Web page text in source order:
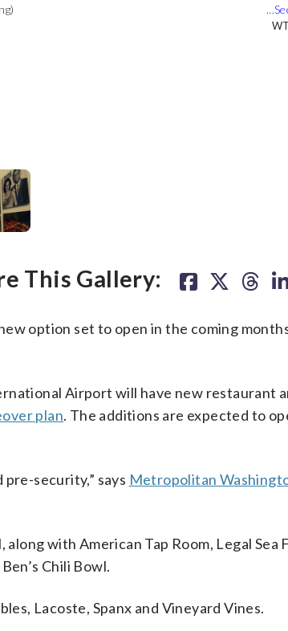
first airport franchise. (WTOP/Kristi
This Gallery:
option set to open in the coming
Airport will have new restaurant
plan. The additions are expected to
security,” says Metropolitan
with American Tap Room, Legal Sea
Chili Bowl.
Lacoste, Spanx and Vineyard Vines.